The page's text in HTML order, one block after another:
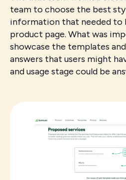
team to choose the best
information that needed to
product page. What was
showcase the templates
answers that users might
and usage stage could be